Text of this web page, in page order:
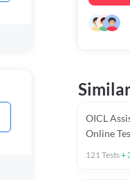
OICL
Online
121Tests+